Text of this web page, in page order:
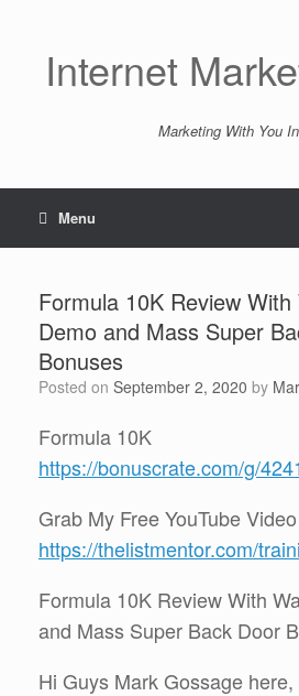
Internet
Marketing With You
Menu
Formula 10K Review
Demo and Mass Super
Bonuses
Posted on September 2, 2020 by
Formula 10K
https://bonuscrate.com/g/
Grab My Free YouTube
https://thelistmentor.com/
Formula 10K Review With
and Mass Super Back Door
Hi Guys Mark Gossage here,